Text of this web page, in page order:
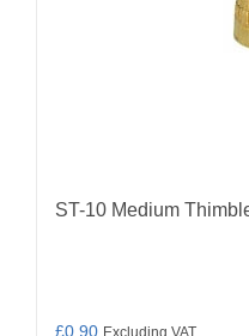
ST-10 Medium
£0.90 Excluding VAT